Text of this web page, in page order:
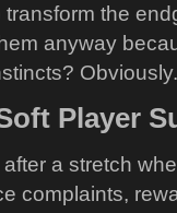
the
anyway
Obviously.
Player
a stretch
complaints,